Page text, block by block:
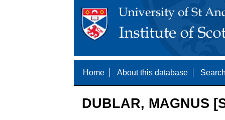
Home About this database
DUBLAR, MAGNUS